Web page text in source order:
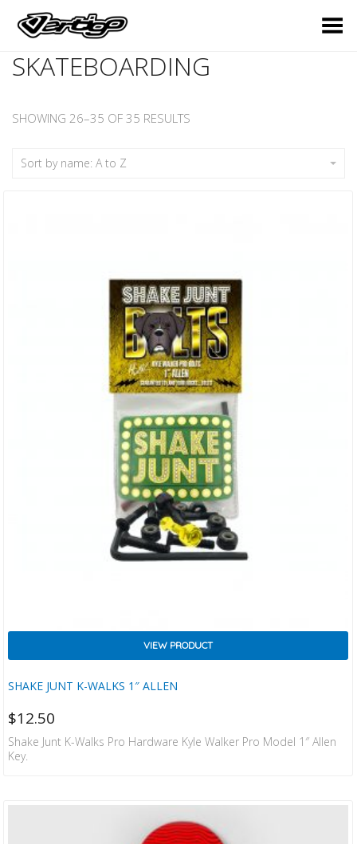
Toggle Menu
SKATEBOARDING
SHOWING 26–35 OF 35 RESULTS
Sort by name: A to Z
SHAKE JUNT K-WALKS 1″ ALLEN
VIEW PRODUCT
$12.50
Shake Junt K-Walks Pro Hardware Kyle Walker Pro Model 1″ Allen
Key.